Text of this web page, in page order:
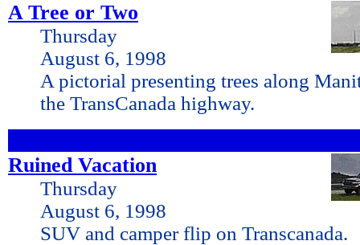
A Tree or Two
Thursday
August 6, 1998
A pictorial presenting trees along
the TransCanada highway.
Ruined Vacation
Thursday
August 6, 1998
SUV and camper flip on Transcanada.